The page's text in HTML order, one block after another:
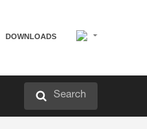
DOWNLOADS
Search